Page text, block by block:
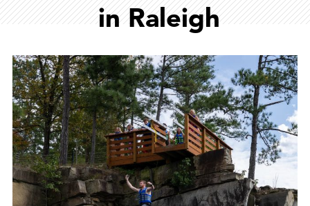
in Raleigh